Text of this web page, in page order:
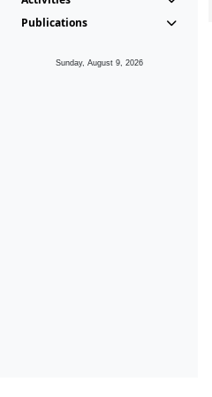
Publications
Sunday, August 9, 2026